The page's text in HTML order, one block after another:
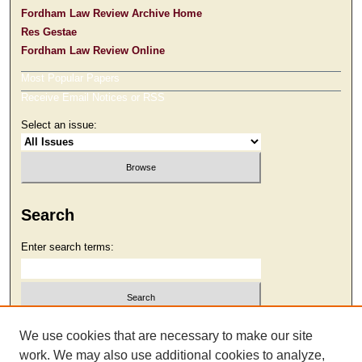
Fordham Law Review Archive Home
Res Gestae
Fordham Law Review Online
Most Popular Papers
Receive Email Notices or RSS
Select an issue:
Search
Enter search terms:
Select context to search:
We use cookies that are necessary to make our site
work. We may also use additional cookies to analyze,